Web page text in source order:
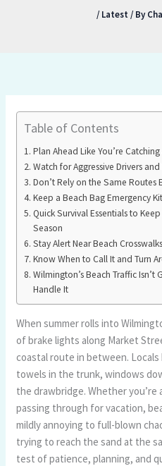
/ Latest / By
Table of Contents
Plan Ahead Like You’re
Watch for Aggressive Drivers
Don’t Rely on the Same Routes
Keep a Beach Bag Emergency
Quick Survival Essentials to
Season
Stay Alert Near Beach
Know When to Call It and Turn
Wilmington’s Beach Traffic
Handle It
When summer rolls into
of brake lights along Market
coastal route in between.
towels in the trunk, windows
the drawbridge. Whether
passing through for vacation,
mildly annoying to full-blown
trying to reach the sand at the
test of patience, planning, and